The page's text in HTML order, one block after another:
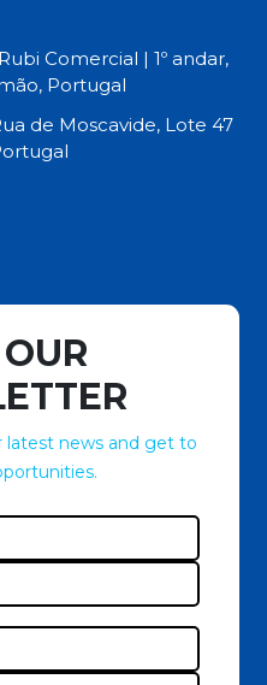
Comercial | 1º andar,
Portugal
de Moscavide, Lote 47
news and get to